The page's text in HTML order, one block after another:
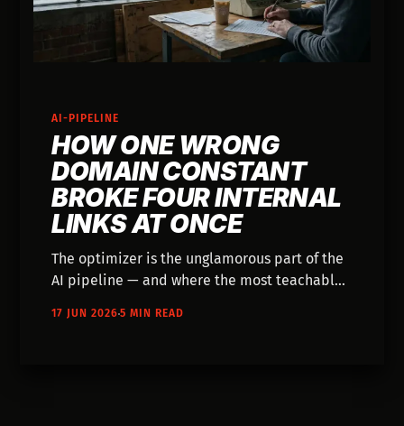
AI-PIPELINE
HOW ONE WRONG
DOMAIN CONSTANT
BROKE FOUR INTERNAL
LINKS AT ONCE
The optimizer is the unglamorous part of the
AI pipeline — and where the most teachable
one constant solved it.
17 JUN 20265 MIN READ